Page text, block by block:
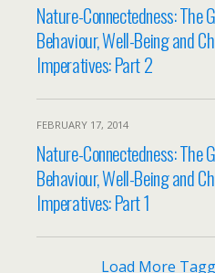
Nature-Connectedness: The
Behaviour, Well-Being and
Imperatives: Part 2
FEBRUARY 17, 2014
Nature-Connectedness: The
Behaviour, Well-Being and
Imperatives: Part 1
Load More